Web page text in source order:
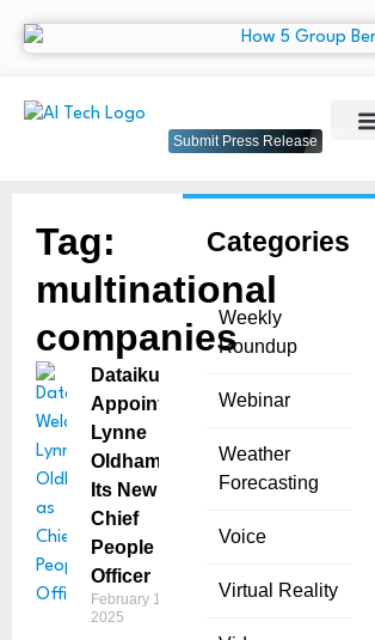
Submit Press Release
Categories
Weekly
Roundup
Webinar
Weather
Forecasting
Voice
Virtual Reality
Tag:
multinational
companies
Dataiku
Appoints
Lynne
Oldham as
Its New
Chief
People
Officer
February 19,
2025